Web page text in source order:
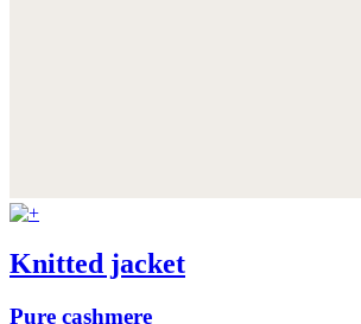
Knitted jacket
Pure cashmere